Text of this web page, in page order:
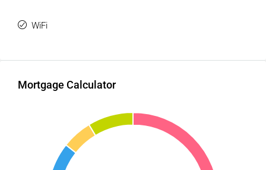
WiFi
Mortgage Calculator